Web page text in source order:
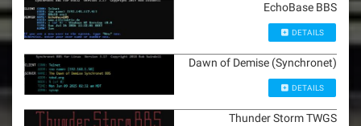
EchoBase BBS
DETAILS
Dawn of Demise (Synchronet)
DETAILS
Thunder Storm TWGS